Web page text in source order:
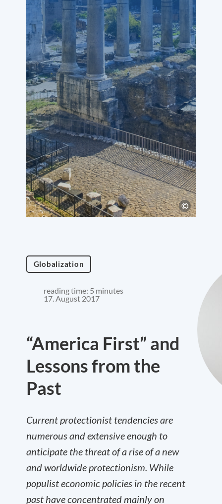
Globalization
reading time: 5 minutes
17. August 2017
“America First” and
Lessons from the
Past
Current protectionist tendencies are
numerous and extensive enough to
anticipate the threat of a rise of a new
and worldwide protectionism. While
populist economic policies in the recent
past have concentrated mainly on